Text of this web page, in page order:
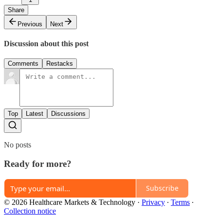
Share
Previous
Next
Discussion about this post
Comments Restacks
Top Latest Discussions
No posts
Ready for more?
Subscribe
© 2026 Healthcare Markets & Technology · Privacy ∙ Terms ∙
Collection notice